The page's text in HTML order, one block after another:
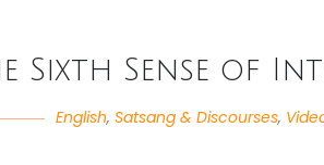
Sixth Sense of
English,Satsang & Discourses,